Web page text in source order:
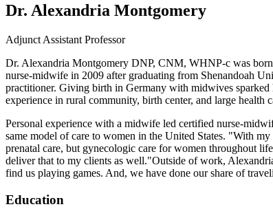
Dr. Alexandria Montgomery
Adjunct Assistant Professor
Dr. Alexandria Montgomery DNP, CNM, WHNP-c was
nurse-midwife in 2009 after graduating from Shenandoah
practitioner. Giving birth in Germany with midwives
experience in rural community, birth center, and large health
Personal experience with a midwife led certified nurse-
same model of care to women in the United States. "With
prenatal care, but gynecologic care for women throughout
deliver that to my clients as well."Outside of work,
find us playing games. And, we have done our share of
Education